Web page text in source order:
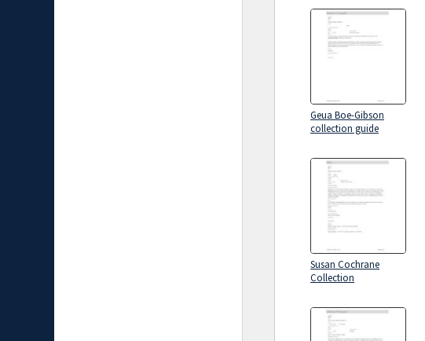
Geua Boe-Gibson
collection guide
Susan Cochrane
Collection